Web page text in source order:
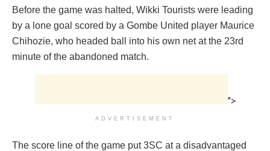
Before the game was halted, Wikki Tourists were leading
by a lone goal scored by a Gombe United player Maurice
Chihozie, who headed ball into his own net at the 23rd
minute of the abandoned match.
">
ADVERTISEMENT
The score line of the game put 3SC at a disadvantaged